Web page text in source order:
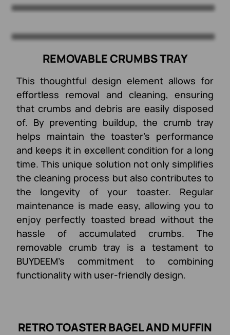
REMOVABLE CRUMBS TRAY
This thoughtful design element allows for
effortless removal and cleaning, ensuring
that crumbs and debris are easily disposed
of. By preventing buildup, the crumb tray
helps maintain the toaster’s performance
and keeps it in excellent condition for a long
time. This unique solution not only simplifies
the cleaning process but also contributes to
the longevity of your toaster. Regular
maintenance is made easy, allowing you to
enjoy perfectly toasted bread without the
hassle of accumulated crumbs. The
removable crumb tray is a testament to
BUYDEEM's commitment to combining
functionality with user-friendly design.
RETRO TOASTER BAGEL AND MUFFIN